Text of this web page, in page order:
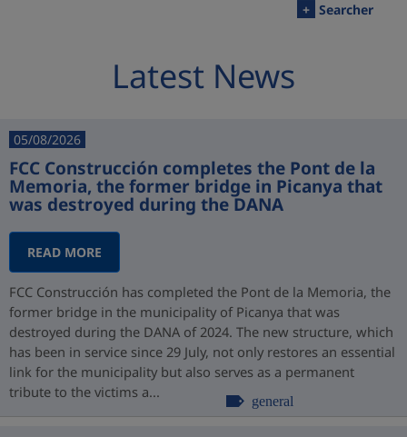
+ Searcher
Latest News
05/08/2026
FCC Construcción completes the Pont de la
Memoria, the former bridge in Picanya that
was destroyed during the DANA
READ MORE
FCC Construcción has completed the Pont de la Memoria, the
former bridge in the municipality of Picanya that was
destroyed during the DANA of 2024. The new structure, which
has been in service since 29 July, not only restores an essential
link for the municipality but also serves as a permanent
tribute to the victims a...
general